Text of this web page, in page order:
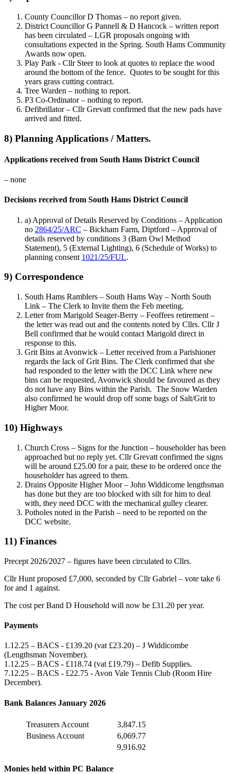
County Councillor D Thomas – no report given.
District Councillor G Pannell & D Hancock – written report
has been circulated – LGR proposals ongoing with
consultations expected in the Spring. South Hams Community
Awards now open.
Play Park - Cllr Steer to look at quotes to replace the wood
around the bottom of the fence. Quotes to be sought for this
years grass cutting contract.
Tree Warden – nothing to report.
P3 Co-Ordinator – nothing to report.
Defibrillator – Cllr Grevatt confirmed that the new pads have
arrived and fitted.
8) Planning Applications / Matters.
Applications received from South Hams District Council
– none
Decisions received from South Hams District Council
a) Approval of Details Reserved by Conditions – Application
no 2864/25/ARC – Bickham Farm, Diptford – Approval of
details reserved by conditions 3 (Barn Owl Method
Statement), 5 (External Lighting), 6 (Schedule of Works) to
planning consent 1021/25/FUL.
9) Correspondence
South Hams Ramblers – South Hams Way – North South
Link – The Clerk to Invite them the Feb meeting.
Letter from Marigold Seager-Berry – Feoffees retirement –
the letter was read out and the contents noted by Cllrs. Cllr J
Bell confirmed that he would contact Marigold direct in
response to this.
Grit Bins at Avonwick – Letter received from a Parishioner
regards the lack of Grit Bins. The Clerk confirmed that she
had responded to the letter with the DCC Link where new
bins can be requested, Avonwick should be favoured as they
do not have any Bins within the Parish. The Snow Warden
also confirmed he would drop off some bags of Salt/Grit to
Higher Moor.
10) Highways
Church Cross – Signs for the Junction – householder has been
approached but no reply yet. Cllr Grevatt confirmed the signs
will be around £25.00 for a pair, these to be ordered once the
householder has agreed to them.
Drains Opposite Higher Moor – John Widdicome lengthsman
has done but they are too blocked with silt for him to deal
with, they need DCC with the mechanical gulley clearer.
Potholes noted in the Parish – need to be reported on the
DCC website.
11) Finances
Precept 2026/2027 – figures have been circulated to Cllrs.
Cllr Hunt proposed £7,000, seconded by Cllr Gabriel – vote take 6
for and 1 against.
The cost per Band D Household will now be £31.20 per year.
Payments
1.12.25 – BACS - £139.20 (vat £23.20) – J Widdicombe
(Lengthsman November).
1.12.25 – BACS - £118.74 (vat £19.79) – Defib Supplies.
7.12.25 – BACS - £22.75 - Avon Vale Tennis Club (Room Hire
December).
Bank Balances January 2026
Treasurers Account
3,847.15
Business Account
6,069.77
9,916.92
Monies held within PC Balance